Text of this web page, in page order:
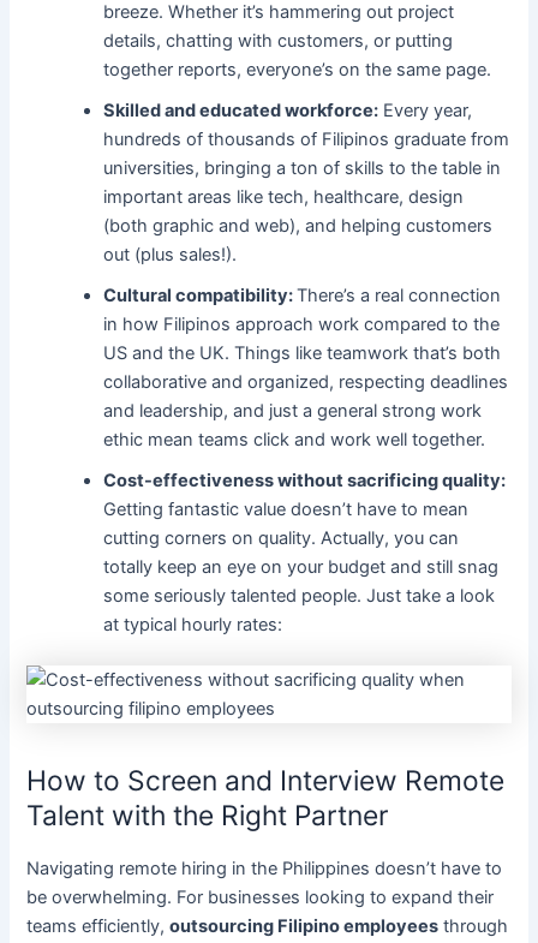
breeze. Whether it’s hammering out project
details, chatting with customers, or putting
together reports, everyone’s on the same page.
Skilled and educated workforce: Every year,
hundreds of thousands of Filipinos graduate from
universities, bringing a ton of skills to the table in
important areas like tech, healthcare, design
(both graphic and web), and helping customers
out (plus sales!).
Cultural compatibility:There’s a real connection
in how Filipinos approach work compared to the
US and the UK. Things like teamwork that’s both
collaborative and organized, respecting deadlines
and leadership, and just a general strong work
ethic mean teams click and work well together.
Cost-effectiveness without sacrificing quality:
Getting fantastic value doesn’t have to mean
cutting corners on quality. Actually, you can
totally keep an eye on your budget and still snag
some seriously talented people. Just take a look
at typical hourly rates:
How to Screen and Interview Remote
Talent with the Right Partner
Navigating remote hiring in the Philippines doesn’t have to
be overwhelming. For businesses looking to expand their
teams efficiently,outsourcing Filipino employees through